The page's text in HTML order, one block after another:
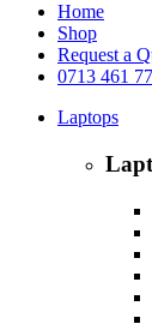
Home
Shop
Request a
0713 461
Laptops